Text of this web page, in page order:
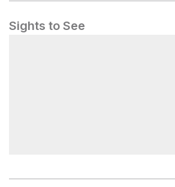
Sights to See